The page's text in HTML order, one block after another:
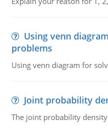
Using venn
problems
Using venn diagram for
Joint probability
The joint probability